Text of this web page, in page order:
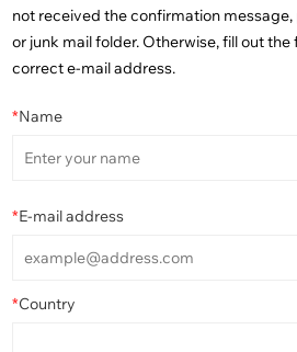
not received the confirmation
or junk mail folder. Otherwise, fill out
correct e-mail address.
*Name
*E-mail address
*Country